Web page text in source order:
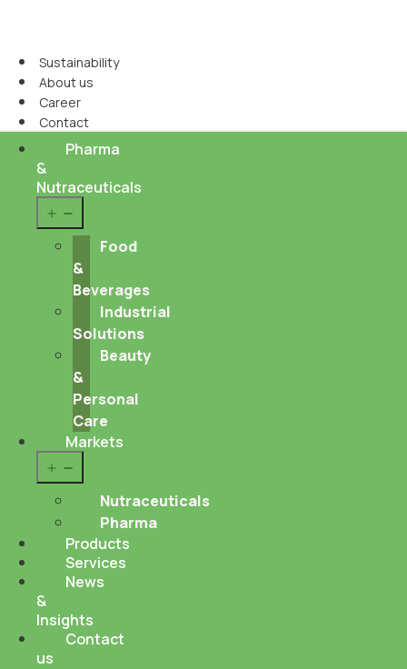
Sustainability
About us
Career
Contact
Pharma
&
Nutraceuticals
menu
Food
&
Beverages
Industrial
Solutions
Beauty
&
Personal
Care
Markets
menu
Nutraceuticals
Pharma
Products
Services
News
&
Insights
Contact
us